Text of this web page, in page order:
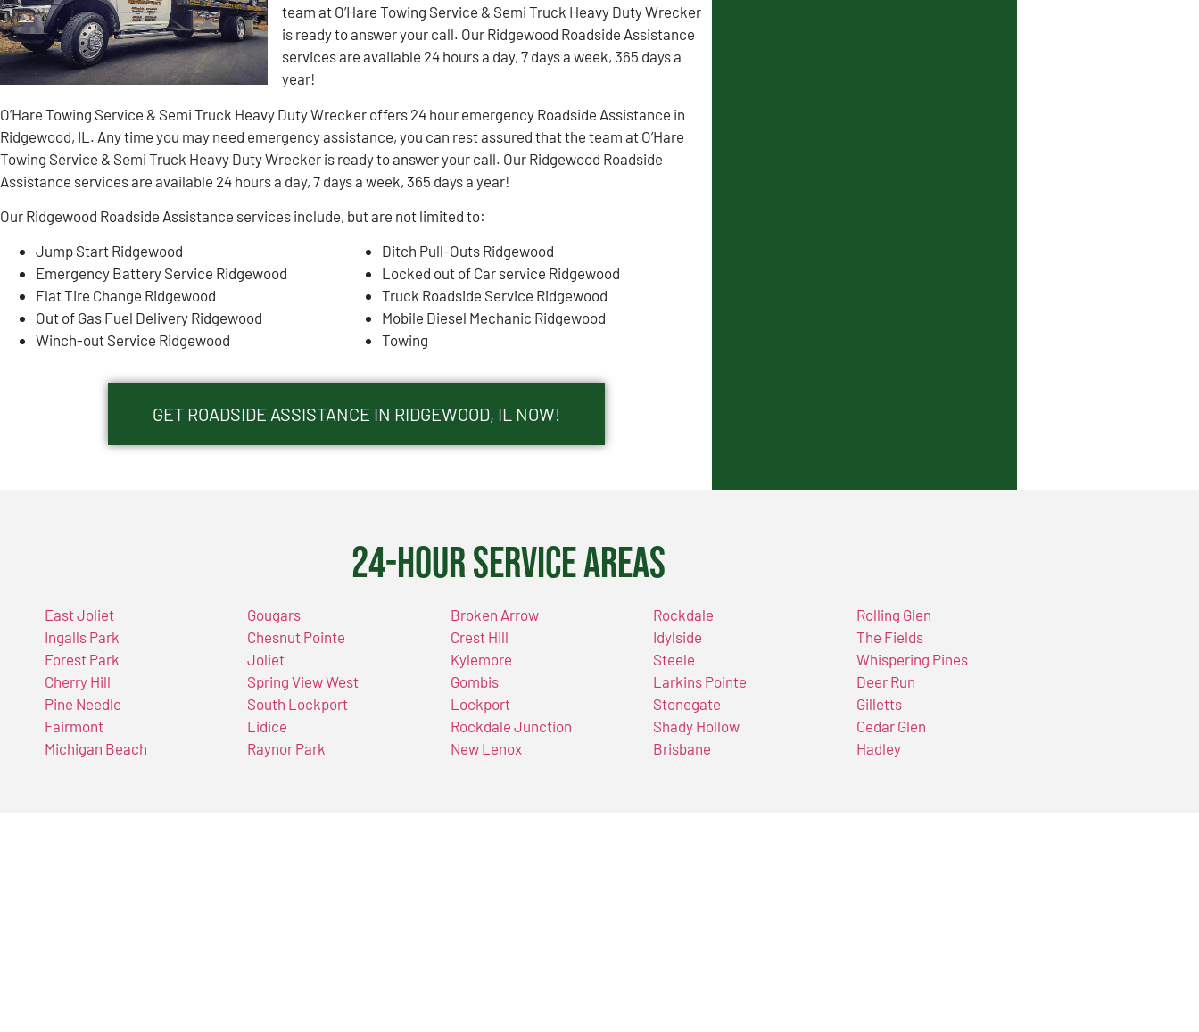
team at O’Hare Towing Service & Semi Truck Heavy Duty Wrecker
is ready to answer your call. Our Ridgewood Roadside Assistance
services are available 24 hours a day, 7 days a week, 365 days a
year!
O’Hare Towing Service & Semi Truck Heavy Duty Wrecker offers 24 hour emergency Roadside Assistance in
Ridgewood, IL. Any time you may need emergency assistance, you can rest assured that the team at O’Hare
Towing Service & Semi Truck Heavy Duty Wrecker is ready to answer your call. Our Ridgewood Roadside
Assistance services are available 24 hours a day, 7 days a week, 365 days a year!
Our Ridgewood Roadside Assistance services include, but are not limited to:
Jump Start Ridgewood
Emergency Battery Service Ridgewood
Flat Tire Change Ridgewood
Out of Gas Fuel Delivery Ridgewood
Winch-out Service Ridgewood
Ditch Pull-Outs Ridgewood
Locked out of Car service Ridgewood
Truck Roadside Service Ridgewood
Mobile Diesel Mechanic Ridgewood
Towing
GET ROADSIDE ASSISTANCE IN RIDGEWOOD, IL NOW!
24-Hour Service Areas
East Joliet
Ingalls Park
Forest Park
Cherry Hill
Pine Needle
Fairmont
Michigan Beach
Gougars
Chesnut Pointe
Joliet
Spring View West
South Lockport
Lidice
Raynor Park
Broken Arrow
Crest Hill
Kylemore
Gombis
Lockport
Rockdale Junction
New Lenox
Rockdale
Idylside
Steele
Larkins Pointe
Stonegate
Shady Hollow
Brisbane
Rolling Glen
The Fields
Whispering Pines
Deer Run
Gilletts
Cedar Glen
Hadley